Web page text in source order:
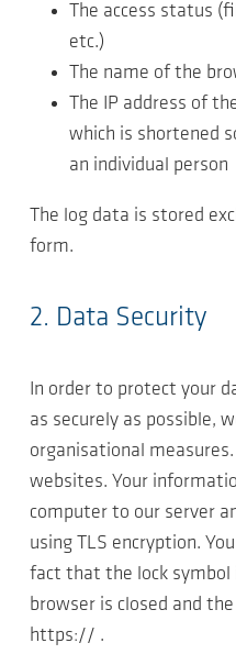
The access status
etc.)
The name of the
The IP address of
which is shortened
an individual person
The log data is stored
form.
2. Data Security
In order to protect your
as securely as possible,
organisational
websites. Your
computer to our server
using TLS encryption.
fact that the lock
browser is closed and
https:// .